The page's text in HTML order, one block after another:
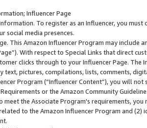
Influencer Page
To register as an Influencer, you
social media presences.
This Amazon Influencer Program may include
With respect to Special Links that direct
clicks through to your Influencer Page. The
text, pictures, compilations, lists, comments,
Program (“Influencer Content”), you will
or the Amazon Community
meet the Associate Program's requirements,
to the Amazon Influencer Program and